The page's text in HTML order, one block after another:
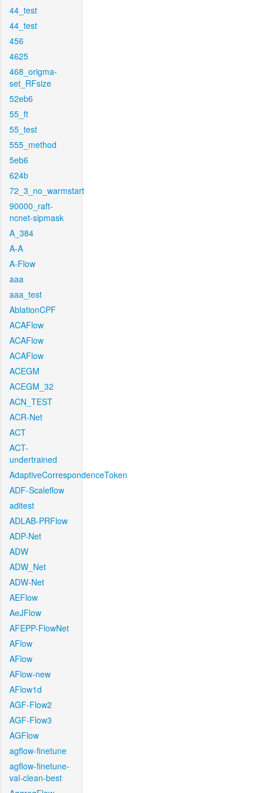
44_test
44_test
456
4625
468_origma-
set_RFsize
52eb6
55_ft
55_test
555_method
5eb6
624b
72_3_no_warmstart
90000_raft-
ncnet-sipmask
A_384
A-A
A-Flow
aaa
aaa_test
AblationCPF
ACAFlow
ACAFlow
ACAFlow
ACEGM
ACEGM_32
ACN_TEST
ACR-Net
ACT
ACT-
undertrained
AdaptiveCorrespondenceToken
ADF-Scaleflow
aditest
ADLAB-PRFlow
ADP-Net
ADW
ADW_Net
ADW-Net
AEFlow
AeJFlow
AFEPP-FlowNet
AFlow
AFlow
AFlow-new
AFlow1d
AGF-Flow2
AGF-Flow3
AGFlow
agflow-finetune
agflow-finetune-
val-clean-best